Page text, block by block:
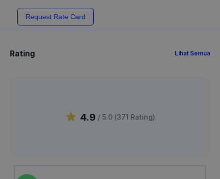
Request Rate Card
Rating Lihat Semua
4.9 / 5.0 (371 Rating)